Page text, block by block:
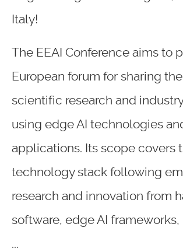
Italy!
The EEAI Conference aims to
European forum for sharing
scientific research and
using edge AI technologies
applications. Its scope covers
technology stack following
research and innovation from
software, edge AI frameworks,
...